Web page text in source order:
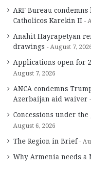
ARF Bureau
Catholicos Karekin II
Anahit Hayrapetyan
drawings
August 7,
Applications open for
August 7, 2026
ANCA condemns
Azerbaijan aid waiver
Concessions under
August 6, 2026
The Region in Brief
Why Armenia needs a